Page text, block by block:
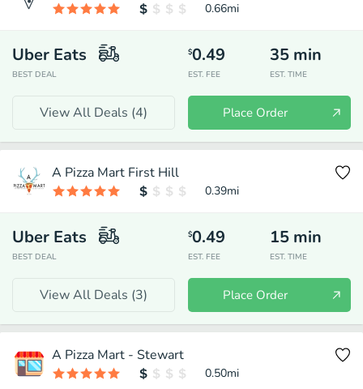
0.66mi
Uber Eats
BEST DEAL
$0.49
EST. FEE
35 min
EST. TIME
View All Deals (4) Place Order
A Pizza Mart First Hill
0.39mi
Uber Eats
BEST DEAL
$0.49
EST. FEE
15 min
EST. TIME
View All Deals (3) Place Order
A Pizza Mart - Stewart
0.50mi